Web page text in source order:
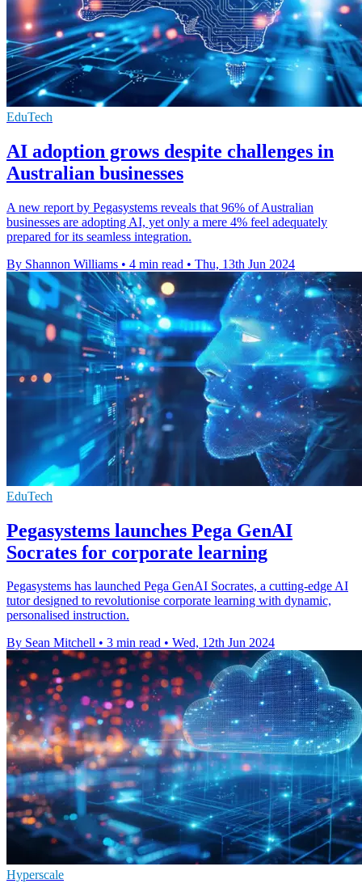
EduTech
AI adoption grows despite challenges in
Australian businesses
A new report by Pegasystems reveals that 96% of Australian
businesses are adopting AI, yet only a mere 4% feel adequately
prepared for its seamless integration.
By Shannon Williams • 4 min read • Thu, 13th Jun 2024
EduTech
Pegasystems launches Pega GenAI
Socrates for corporate learning
Pegasystems has launched Pega GenAI Socrates, a cutting-edge AI
tutor designed to revolutionise corporate learning with dynamic,
personalised instruction.
By Sean Mitchell • 3 min read • Wed, 12th Jun 2024
Hyperscale